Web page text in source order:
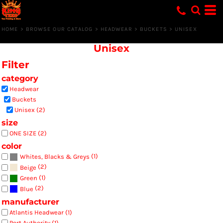
HOME > BROWSE OUR CATALOG > HEADWEAR > BUCKETS > UNISEX
Unisex
Filter
category
Headwear
Buckets
Unisex (2)
size
ONE SIZE (2)
color
Whites, Blacks & Greys (1)
Beige (2)
Green (1)
Blue (2)
manufacturer
Atlantis Headwear (1)
Default